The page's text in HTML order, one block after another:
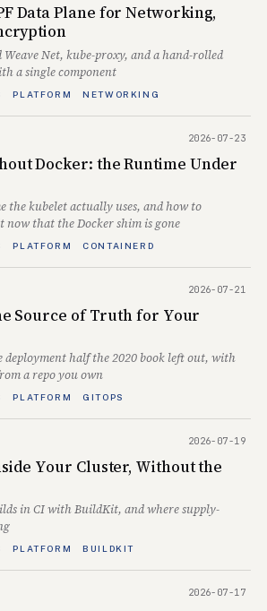
Data Plane for Networking,
Net, kube-proxy, and a hand-rolled
a single component
PLATFORM NETWORKING
Docker: the Runtime Under
the kubelet actually uses, and how to
now that the Docker shim is gone
PLATFORM CONTAINERD
2026-07-23
Source of Truth for Your
deployment half the 2020 book left out, with
a repo you own
PLATFORM GITOPS
2026-07-21
Your Cluster, Without the
in CI with BuildKit, and where supply-
PLATFORM BUILDKIT
2026-07-19
2026-07-17